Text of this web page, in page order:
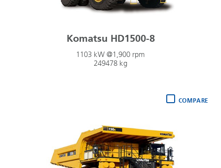
Komatsu HD1500-8
1103 kW @1,900 rpm
249478 kg
COMPARE